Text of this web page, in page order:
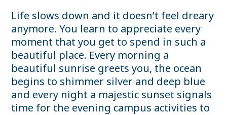
Life slows down and it doesn’t feel dreary
anymore. You learn to appreciate every
moment that you get to spend in such a
beautiful place. Every morning a
beautiful sunrise greets you, the ocean
begins to shimmer silver and deep blue
and every night a majestic sunset signals
time for the evening campus activities to